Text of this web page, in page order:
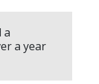
a
a year